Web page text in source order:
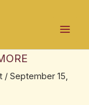
/ September 15,